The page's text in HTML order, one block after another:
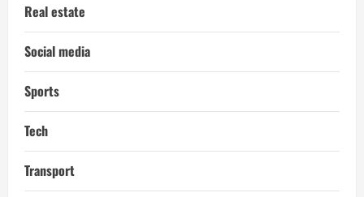
Real estate
Social media
Sports
Tech
Transport